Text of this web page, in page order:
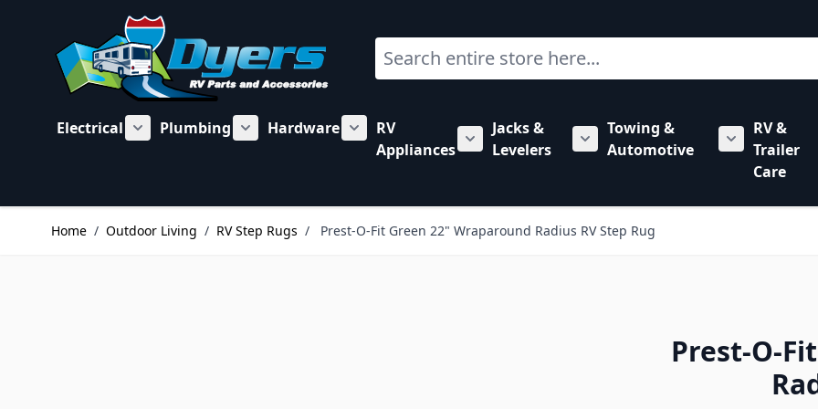
Search
Electrical
Show submenu for Electrical category
Plumbing
Show submenu for Plumbing category
Hardware
Show submenu for Hardware category
RV
Appliances
Show submenu for RV Appliances category
Jacks &
Levelers
Show submenu for Jacks &
Towing &
Automotive
Show
RV &
Trailer
Care
Home / Outdoor Living / RV Step Rugs / Prest-O-Fit Green 22" Wraparound Radius RV Step Rug
Prest-O-